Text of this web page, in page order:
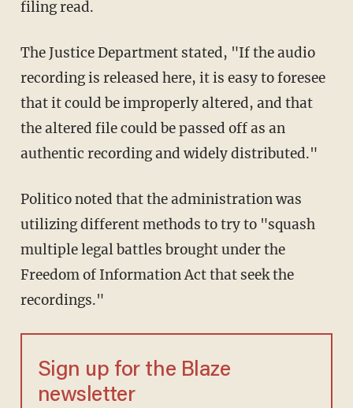
filing read.
The Justice Department stated, "If the audio
recording is released here, it is easy to foresee
that it could be improperly altered, and that
the altered file could be passed off as an
authentic recording and widely distributed."
Politico noted that the administration was
utilizing different methods to try to "squash
multiple legal battles brought under the
Freedom of Information Act that seek the
recordings."
Sign up for the Blaze
newsletter